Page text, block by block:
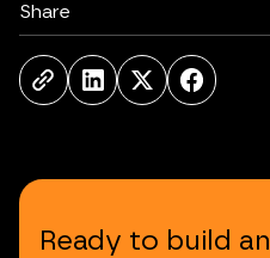
Share
Ready to build an